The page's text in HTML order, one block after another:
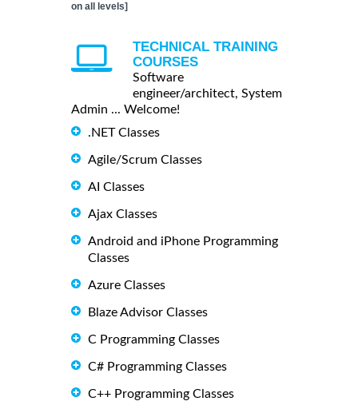
on all levels]
TECHNICAL TRAINING
COURSES
Software
engineer/architect, System
Admin ... Welcome!
.NET Classes
Agile/Scrum Classes
AI Classes
Ajax Classes
Android and iPhone Programming
Classes
Azure Classes
Blaze Advisor Classes
C Programming Classes
C# Programming Classes
C++ Programming Classes